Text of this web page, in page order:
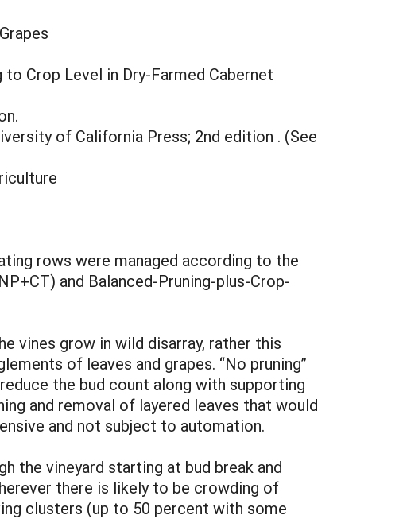
Crop Level in Dry-Farmed Cabernet
of California Press; 2nd edition . (See
rows were managed according to the
and Balanced-Pruning-plus-Crop-
vines grow in wild disarray, rather this
of leaves and grapes. “No pruning”
the bud count along with supporting
and removal of layered leaves that would
and not subject to automation.
the vineyard starting at bud break and
there is likely to be crowding of
clusters (up to 50 percent with some